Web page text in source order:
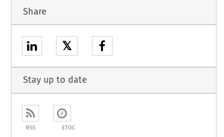
Share
𝕏
Stay up to date
RSS ETOC